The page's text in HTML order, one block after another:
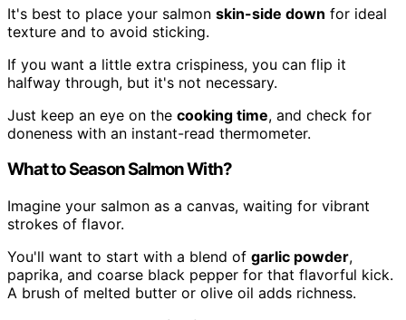
It's best to place your salmon skin-side down for ideal
texture and to avoid sticking.
If you want a little extra crispiness, you can flip it
halfway through, but it's not necessary.
Just keep an eye on the cooking time, and check for
doneness with an instant-read thermometer.
What to Season Salmon With?
Imagine your salmon as a canvas, waiting for vibrant
strokes of flavor.
You'll want to start with a blend of garlic powder,
paprika, and coarse black pepper for that flavorful kick.
A brush of melted butter or olive oil adds richness.